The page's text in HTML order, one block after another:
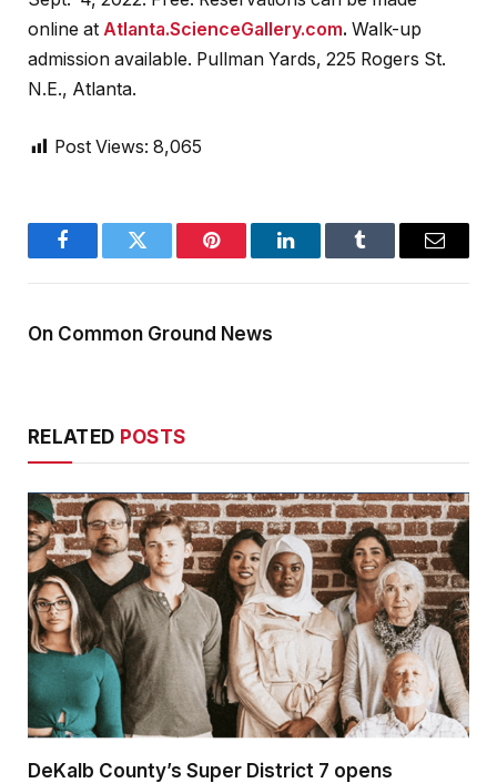
online at Atlanta.ScienceGallery.com. Walk-up
admission available. Pullman Yards, ​​225 Rogers St.
N.E., Atlanta.
Post Views: 8,065
FacebookTwitter Pinterest LinkedInTumblr Email
On Common Ground News
RELATED POSTS
DeKalb County’s Super District 7 opens